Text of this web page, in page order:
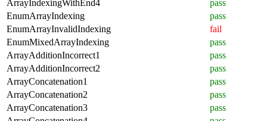
ArrayIndexingWithEnd4
pass
EnumArrayIndexing
pass
EnumArrayInvalidIndexing
fail
EnumMixedArrayIndexing
pass
ArrayAdditionIncorrect1
pass
ArrayAdditionIncorrect2
pass
ArrayConcatenation1
pass
ArrayConcatenation2
pass
ArrayConcatenation3
pass